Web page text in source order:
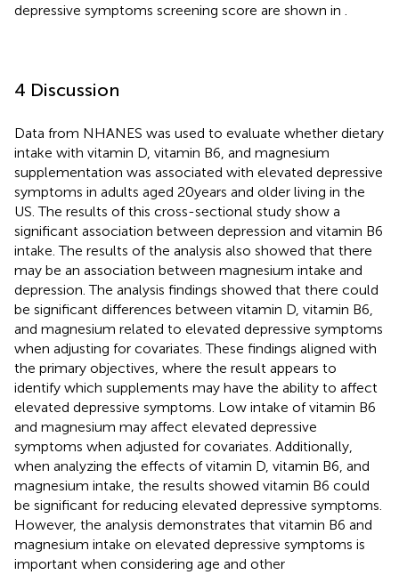
depressive symptoms screening score are shown in
4 Discussion
Data from NHANES was used to evaluate whether dietary
intake with vitamin D, vitamin B6, and magnesium
supplementation was associated with elevated depressive
symptoms in adults aged 20 years and older living in the
US. The results of this cross-sectional study show a
significant association between depression and vitamin B6
intake. The results of the analysis also showed that there
may be an association between magnesium intake and
depression. The analysis findings showed that there could
be significant differences between vitamin D, vitamin B6,
and magnesium related to elevated depressive symptoms
when adjusting for covariates. These findings aligned with
the primary objectives, where the result appears to
identify which supplements may have the ability to affect
elevated depressive symptoms. Low intake of vitamin B6
and magnesium may affect elevated depressive
symptoms when adjusted for covariates. Additionally,
when analyzing the effects of vitamin D, vitamin B6, and
magnesium intake, the results showed vitamin B6 could
be significant for reducing elevated depressive symptoms.
However, the analysis demonstrates that vitamin B6 and
magnesium intake on elevated depressive symptoms is
important when considering age and other